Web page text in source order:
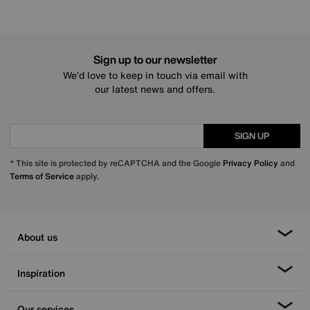
Sign up to our newsletter
We’d love to keep in touch via email with
our latest news and offers.
SIGN UP
* This site is protected by reCAPTCHA and the Google Privacy Policy and
Terms of Serviceapply.
About us
Inspiration